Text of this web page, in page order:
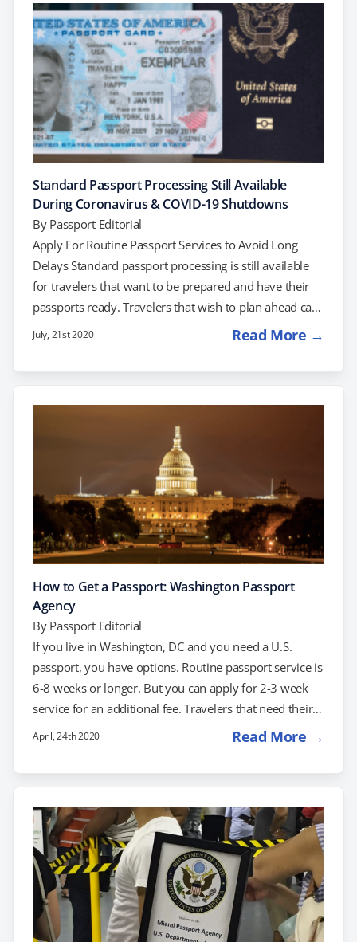
services. Expect the standard application process to
take 8-11 weeks. If you're…
Standard Passport Processing Still Available
During Coronavirus & COVID-19 Shutdowns
By Passport Editorial
Apply For Routine Passport Services to Avoid Long
Delays Standard passport processing is still available
for travelers that want to be prepared and have their
passports ready. Travelers that wish to plan ahead can
use this time to prepare their documents for travel
with confidence and apply for your passport today.
July, 21st 2020 Read More →
How to Get a Passport: Washington Passport
Agency
By Passport Editorial
If you live in Washington, DC and you need a U.S.
passport, you have options. Routine passport service is
6-8 weeks or longer. But you can apply for 2-3 week
service for an additional fee. Travelers that need their
passport even faster can use a service like
Alternatively, if appointments are available, travelers
Washington Passport Agency for expedited service.
About the Washington Passport Agency…
April, 24th 2020 Read More →